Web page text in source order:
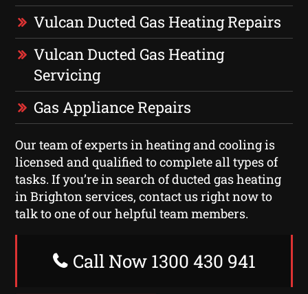
Vulcan Ducted Gas Heating Repairs
Vulcan Ducted Gas Heating
Servicing
Gas Appliance Repairs
Our team of experts in heating and cooling is
licensed and qualified to complete all types of
tasks. If you’re in search of ducted gas heating
in Brighton services, contact us right now to
talk to one of our helpful team members.
Call Now 1300 430 941